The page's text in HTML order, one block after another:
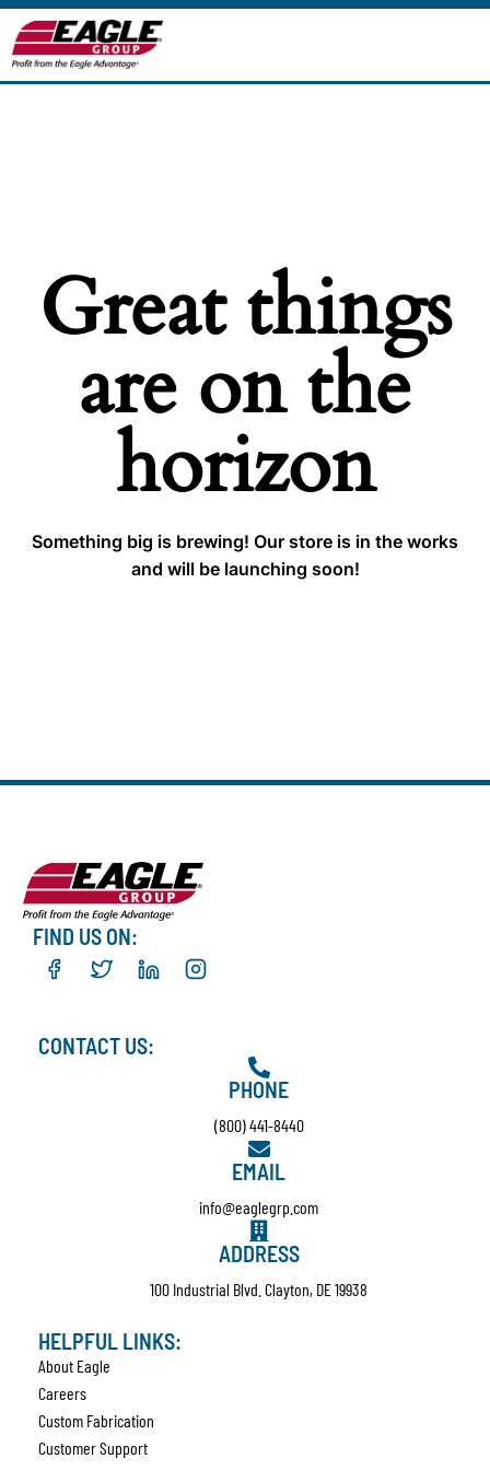
Great things
are on the
horizon
Something big is brewing! Our store is in the works
and will be launching soon!
FIND US ON:
CONTACT US:
PHONE
(800) 441-8440
EMAIL
info@eaglegrp.com
ADDRESS
100 Industrial Blvd. Clayton, DE 19938
HELPFUL LINKS:
About Eagle
Careers
Custom Fabrication
Customer Support